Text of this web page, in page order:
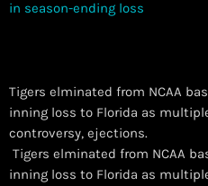
Tigers elminated from NCAA
inning loss to Florida as
controversy, ejections.
Tigers elminated from NCAA
inning loss to Florida as